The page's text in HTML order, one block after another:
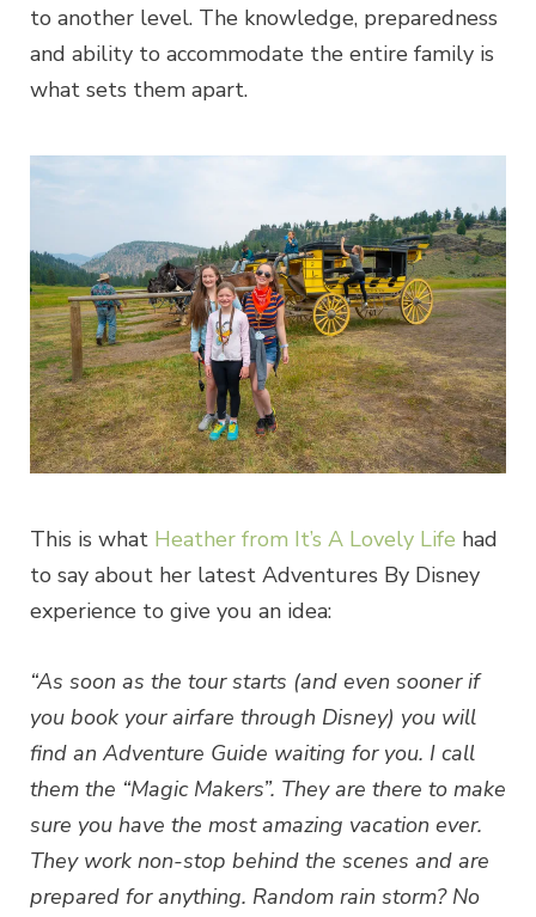
to another level. The knowledge, preparedness
and ability to accommodate the entire family is
what sets them apart.
This is what Heather from It’s A Lovely Life had
to say about her latest Adventures By Disney
experience to give you an idea:
“As soon as the tour starts (and even sooner if
you book your airfare through Disney) you will
find an Adventure Guide waiting for you. I call
them the “Magic Makers”. They are there to make
sure you have the most amazing vacation ever.
They work non-stop behind the scenes and are
prepared for anything. Random rain storm? No